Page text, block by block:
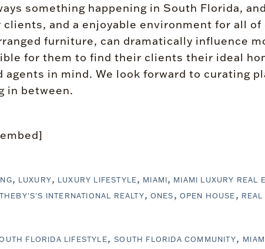
something happening in South Florida,
and a enjoyable environment for all
furniture, can dramatically influence
for them to find their clients their ideal
agents in mind. We look forward to curating
in between.
LUXURY LUXURY LIFESTYLE MIAMI MIAMI LUXURY REAL
INTERNATIONAL REALTY ONES OPEN HOUSE REAL
FLORIDA LIFESTYLE SOUTH FLORIDA COMMUNITY